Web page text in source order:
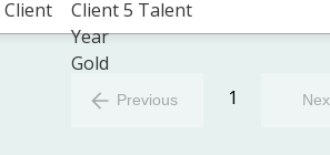
Previous 1